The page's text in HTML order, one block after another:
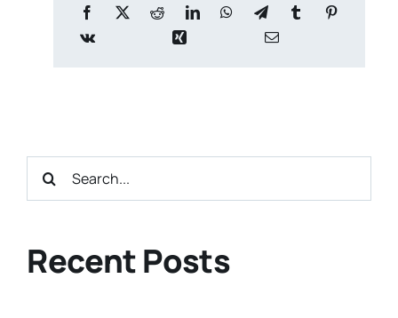
Search
Recent Posts